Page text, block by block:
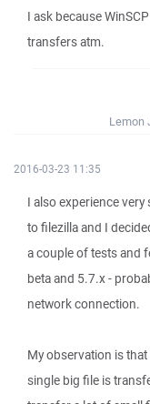
I ask because
transfers atm.
Lemon
2016-03-23 11:35
I also experience
to filezilla and I
a couple of tests and
beta and 5.7.x -
network connection.
My observation is
single big file is